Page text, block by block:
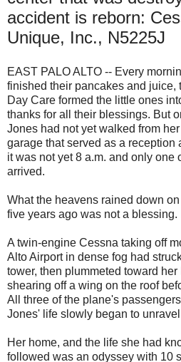
accident is reborn:
Unique, Inc., N5225J
EAST PALO ALTO -- Every
finished their pancakes and juice,
Day Care formed the little ones
thanks for all their blessings. But
Jones had not yet walked from
garage that served as a reception
it was not yet 8 a.m. and only one
arrived.
What the heavens rained down
five years ago was not a blessing.
A twin-engine Cessna taking off
Alto Airport in dense fog had
tower, then plummeted toward
shearing off a wing on the roof
All three of the plane's
Jones' life slowly began to
Her home, and the life she had
followed was an odyssey with 10